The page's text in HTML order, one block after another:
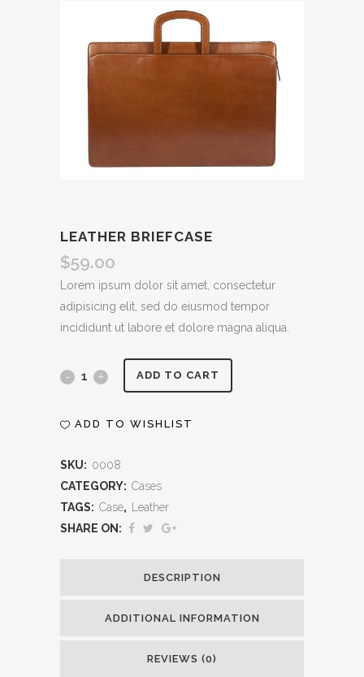
LEATHER BRIEFCASE
$59.00
Lorem ipsum dolor sit amet, consectetur
adipisicing elit, sed do eiusmod tempor
incididunt ut labore et dolore magna aliqua.
Leather ADD TO CART
ADD TO WISHLIST
SKU: 0008
CATEGORY: Cases
TAGS: Case,
Leather
SHARE ON:
DESCRIPTION
ADDITIONAL INFORMATION
REVIEWS (0)